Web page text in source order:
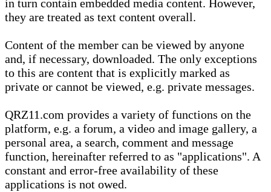
in turn contain embedded media content. However,
they are treated as text content overall.
Content of the member can be viewed by anyone
and, if necessary, downloaded. The only exceptions
to this are content that is explicitly marked as
private or cannot be viewed, e.g. private messages.
QRZ11.com provides a variety of functions on the
platform, e.g. a forum, a video and image gallery, a
personal area, a search, comment and message
function, hereinafter referred to as "applications". A
constant and error-free availability of these
applications is not owed.